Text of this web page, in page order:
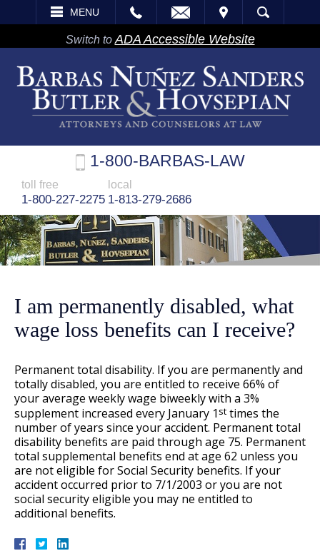
MENU
VISIT SEARCH
Switch to ADA Accessible Website
1-800-BARBAS-LAW
toll free
1-800-227-2275
local
1-813-279-2686
I am permanently disabled, what
wage loss benefits can I receive?
Permanent total disability. If you are permanently and
totally disabled, you are entitled to receive 66% of
your average weekly wage biweekly with a 3%
supplement increased every January 1 st times the
number of years since your accident. Permanent total
disability benefits are paid through age 75. Permanent
total supplemental benefits end at age 62 unless you
are not eligible for Social Security benefits. If your
accident occurred prior to 7/1/2003 or you are not
social security eligible you may ne entitled to
additional benefits.